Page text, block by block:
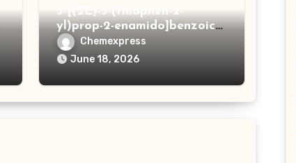
3-[(2E)-3-(thiophen-2-
yl)prop-2-enamido]benzoic
acidChemexpress
June 18, 2026